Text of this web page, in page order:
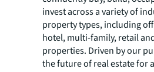
invest across a variety of
property types, including
hotel, multi-family, retail
properties. Driven by our
the future of real estate for